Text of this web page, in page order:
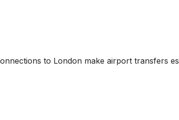
to London make airport transfers